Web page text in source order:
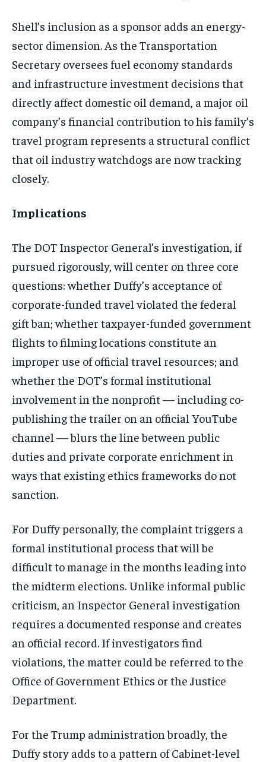
Shell’s inclusion as a sponsor adds an energy-
sector dimension. As the Transportation
Secretary oversees fuel economy standards
and infrastructure investment decisions that
directly affect domestic oil demand, a major oil
company’s financial contribution to his family’s
travel program represents a structural conflict
that oil industry watchdogs are now tracking
closely.
Implications
The DOT Inspector General’s investigation, if
pursued rigorously, will center on three core
questions: whether Duffy’s acceptance of
corporate-funded travel violated the federal
gift ban; whether taxpayer-funded government
flights to filming locations constitute an
improper use of official travel resources; and
whether the DOT’s formal institutional
involvement in the nonprofit — including co-
publishing the trailer on an official YouTube
channel — blurs the line between public
duties and private corporate enrichment in
ways that existing ethics frameworks do not
sanction.
For Duffy personally, the complaint triggers a
formal institutional process that will be
difficult to manage in the months leading into
the midterm elections. Unlike informal public
criticism, an Inspector General investigation
requires a documented response and creates
an official record. If investigators find
violations, the matter could be referred to the
Office of Government Ethics or the Justice
Department.
For the Trump administration broadly, the
Duffy story adds to a pattern of Cabinet-level